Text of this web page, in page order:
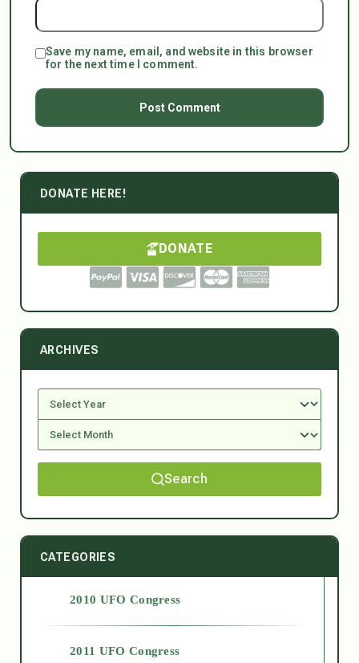
Save my name, email, and website in this browser
for the next time I comment.
DONATE HERE!
DONATE
ARCHIVES
Search
CATEGORIES
2010 UFO Congress
2011 UFO Congress